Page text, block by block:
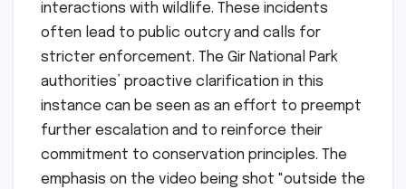
interactions with wildlife. These incidents
often lead to public outcry and calls for
stricter enforcement. The Gir National Park
authorities’ proactive clarification in this
instance can be seen as an effort to preempt
further escalation and to reinforce their
commitment to conservation principles. The
emphasis on the video being shot "outside the